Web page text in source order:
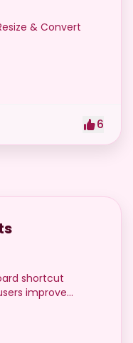
& Convert
6
shortcut
improve